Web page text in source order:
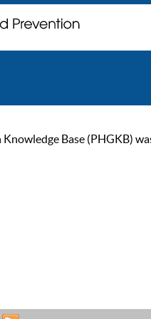
Base (PHGKB)